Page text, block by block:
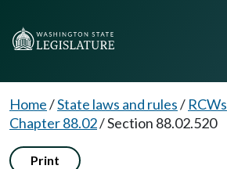
Home/State laws and rules/ RCWs
Chapter 88.02/Section 88.02.520
Print